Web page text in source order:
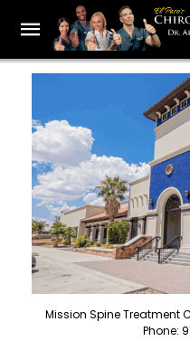
Mission Spine Treatment
Phone: